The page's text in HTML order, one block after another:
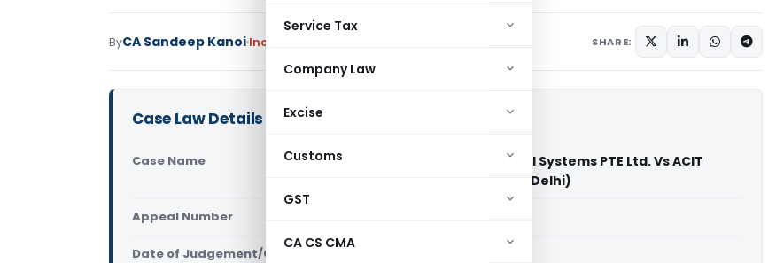
Service Tax
Company Law
Excise
Customs
GST
CA CS CMA
ByCA Sandeep Kanoi Income Tax SHARE:
Case Law Details
Case Name
Finastra International Financial Systems PTE Ltd. Vs ACIT
(International Taxation) (ITAT Delhi)
Appeal Number
Date of Judgement/Order